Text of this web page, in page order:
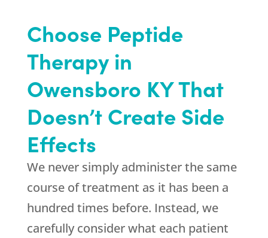
Choose Peptide
Therapy in
Owensboro KY That
Doesn’t Create Side
Effects
We never simply administer the same
course of treatment as it has been a
hundred times before. Instead, we
carefully consider what each patient